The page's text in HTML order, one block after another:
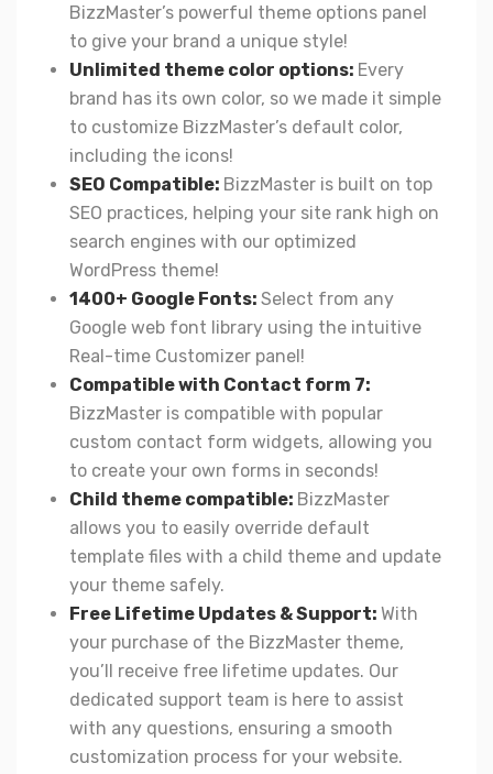
BizzMaster’s powerful theme options panel
to give your brand a unique style!
Unlimited theme color options: Every
brand has its own color, so we made it simple
to customize BizzMaster’s default color,
including the icons!
SEO Compatible: BizzMaster is built on top
SEO practices, helping your site rank high on
search engines with our optimized
WordPress theme!
1400+ Google Fonts: Select from any
Google web font library using the intuitive
Real-time Customizer panel!
Compatible with Contact form 7:
BizzMaster is compatible with popular
custom contact form widgets, allowing you
to create your own forms in seconds!
Child theme compatible: BizzMaster
allows you to easily override default
template files with a child theme and update
your theme safely.
Free Lifetime Updates & Support: With
your purchase of the BizzMaster theme,
you’ll receive free lifetime updates. Our
dedicated support team is here to assist
with any questions, ensuring a smooth
customization process for your website.